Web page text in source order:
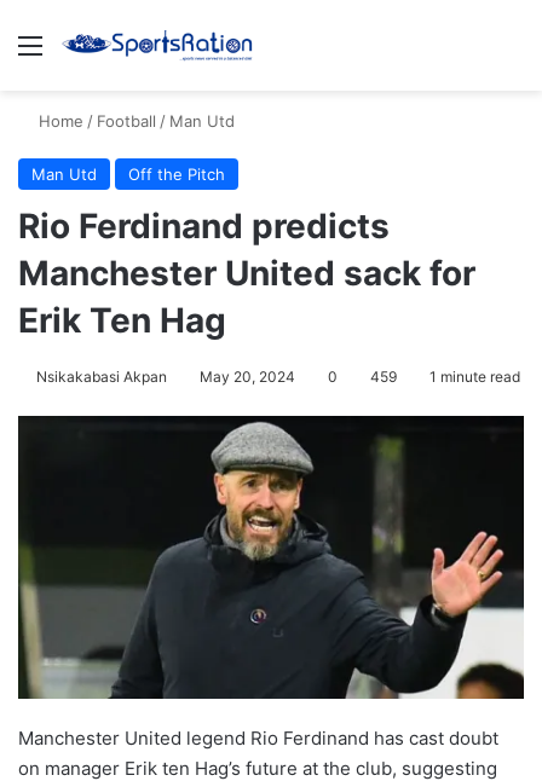
Menu
Home / Football / Man Utd
Man Utd Off the Pitch
Rio Ferdinand predicts
Manchester United sack for
Erik Ten Hag
Nsikakabasi Akpan May 20, 2024 0 459 1 minute read
Manchester United legend Rio Ferdinand has cast doubt
on manager Erik ten Hag’s future at the club, suggesting